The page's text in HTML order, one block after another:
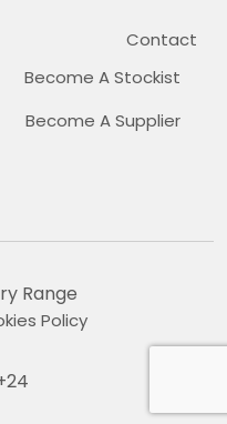
Contact
Become A Stockist
Become A Supplier
Range
Policy